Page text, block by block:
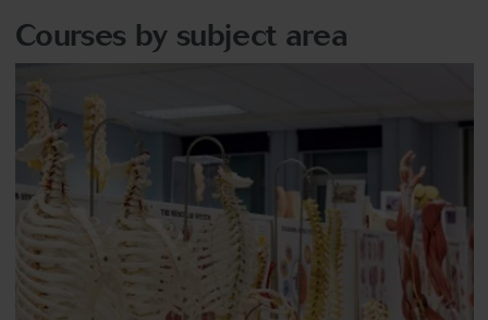
Courses by subject area